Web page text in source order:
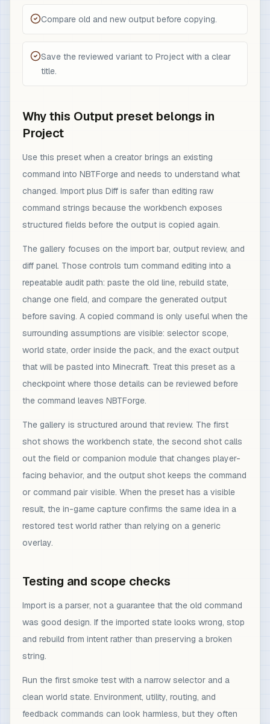
Compare old and new output before copying.
Save the reviewed variant to Project with a clear
title.
Why this Output preset belongs in
Project
Use this preset when a creator brings an existing
command into NBTForge and needs to understand what
changed. Import plus Diff is safer than editing raw
command strings because the workbench exposes
structured fields before the output is copied again.
The gallery focuses on the import bar, output review, and
diff panel. Those controls turn command editing into a
repeatable audit path: paste the old line, rebuild state,
change one field, and compare the generated output
before saving. A copied command is only useful when the
surrounding assumptions are visible: selector scope,
world state, order inside the pack, and the exact output
that will be pasted into Minecraft. Treat this preset as a
checkpoint where those details can be reviewed before
the command leaves NBTForge.
The gallery is structured around that review. The first
shot shows the workbench state, the second shot calls
out the field or companion module that changes player-
facing behavior, and the output shot keeps the command
or command pair visible. When the preset has a visible
result, the in-game capture confirms the same idea in a
restored test world rather than relying on a generic
overlay.
Testing and scope checks
Import is a parser, not a guarantee that the old command
was good design. If the imported state looks wrong, stop
and rebuild from intent rather than preserving a broken
string.
Run the first smoke test with a narrow selector and a
clean world state. Environment, utility, routing, and
feedback commands can look harmless, but they often